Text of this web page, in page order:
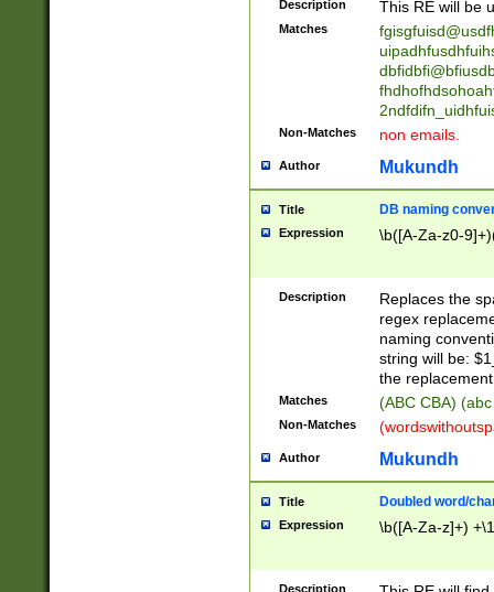
been|has)?
Description This RE will be
Matches
Non-Matches non emails.
Author Mukundh
Title DB naming
Expression \b([A-Za-z0-
Description
Replaces the
regex
naming
string will be:
the
Matches (ABC CBA)
Non-Matches
Author Mukundh
Title Doubled word/
Expression \b([A-Za-z]+)
Description